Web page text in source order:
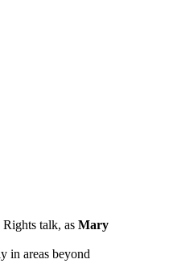
talk, as Mary
in areas beyond